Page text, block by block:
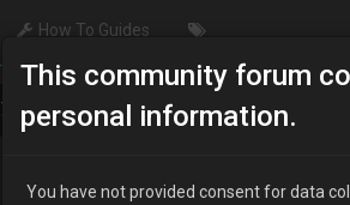
How To Guides
LCD code pulling
This community forum
personal information.
You have not provided consent for data